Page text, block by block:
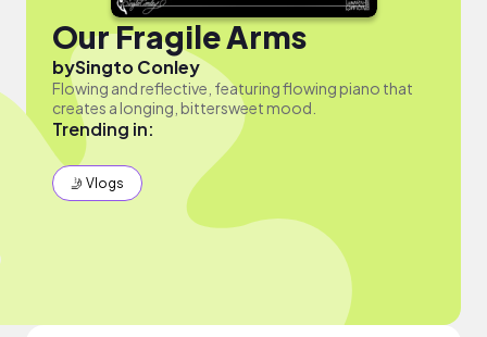
Our Fragile Arms
bySingto Conley
Flowing and reflective, featuring flowing piano that
creates a longing, bittersweet mood.
Trending in:
🤳 Vlogs